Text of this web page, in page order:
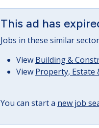
This ad has
Jobs in these similar
View Building &
View Property, Estate
You can start a new job